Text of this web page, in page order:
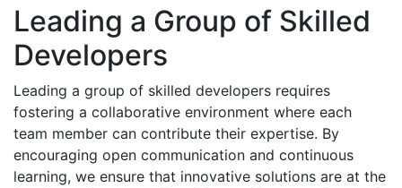
Leading a Group of Skilled
Developers
Leading a group of skilled developers requires
fostering a collaborative environment where each
team member can contribute their expertise. By
encouraging open communication and continuous
learning, we ensure that innovative solutions are at the